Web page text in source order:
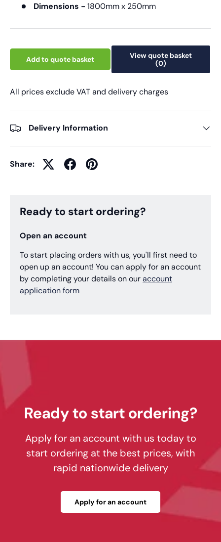
Dimensions - 1800mm x 250mm
Add to quote basket
View quote basket
(0)
All prices exclude VAT and delivery charges
Delivery Information
Share:
Ready to start ordering?
Open an account
To start placing orders with us, you'll first need to
open up an account! You can apply for an account
by completing your details on ouraccount
application form
Ready to start ordering?
Apply for an account with us today to
start ordering at the best prices, with
rapid nationwide delivery
Apply for an account